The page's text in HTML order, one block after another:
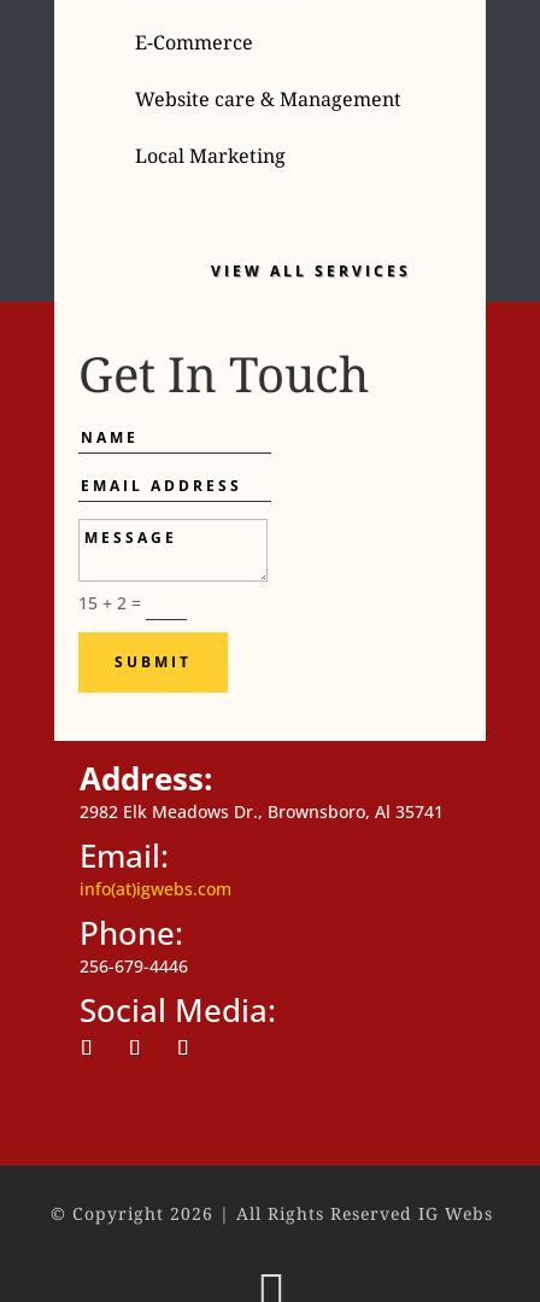
E-Commerce
Website care & Management
Local Marketing
VIEW ALL SERVICES
Get In Touch
Name
Email
Address
Message
15 + 2=
SUBMIT
Address:
2982 Elk Meadows Dr., Brownsboro, Al 35741
Email:
info(at)igwebs.com
Phone:
256-679-4446
Social Media:
© Copyright 2026 | All Rights Reserved IG Webs